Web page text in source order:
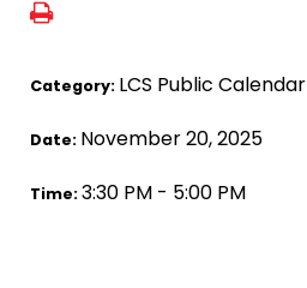
Category: LCS Public Calendar
Date: November 20, 2025
Time:3:30 PM - 5:00 PM